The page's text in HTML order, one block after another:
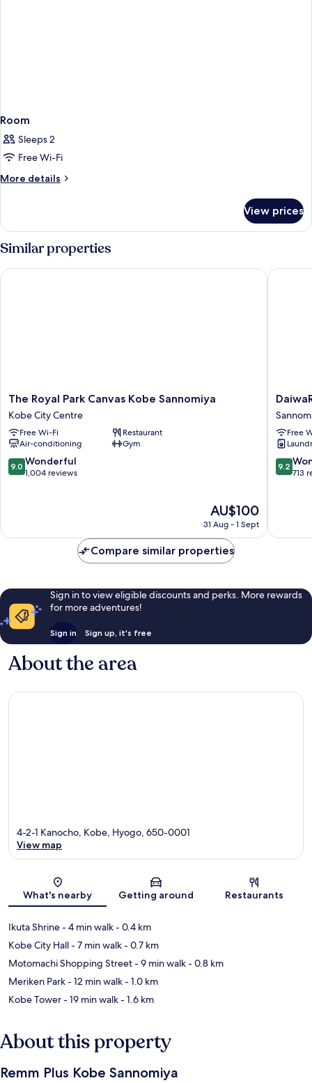
Room
Sleeps 2
Free Wi-Fi
More details
More
View prices
Similar properties
The
Royal
Park
Canvas
Kobe
Sannomiya
Kobe
The Royal Park Canvas Kobe Sannomiya
Kobe City Centre
Free Wi-Fi
Restaurant
Air-conditioning
Gym
9.0
out
reviews
9.0 Wonderful
1,004 reviews
The
price
AU$100
AU$100
31 Aug - 1 Sept
The Royal Park Canvas Kobe Sannomiya
Kobe-
Free
9.2
out
reviews
9.2
713
Compare similar properties
Sign in to view eligible discounts and perks. More rewards
for more adventures!
Sign in Sign up, it's free
About the area
Map
4-2-1 Kanocho, Kobe, Hyogo, 650-0001
View map
What's nearby Getting around Restaurants
Ikuta Shrine- 4 min walk- 0.4 km
Kobe City Hall- 7 min walk- 0.7 km
Motomachi Shopping Street- 9 min walk- 0.8 km
Meriken Park- 12 min walk- 1.0 km
Kobe Tower- 19 min walk- 1.6 km
About this property
Remm Plus Kobe Sannomiya